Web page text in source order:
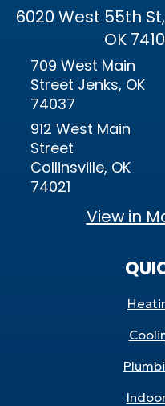
6020 West 55th
OK
709 West Main
Street Jenks, OK
74037
912 West Main
Street
Collinsville, OK
74021
View in